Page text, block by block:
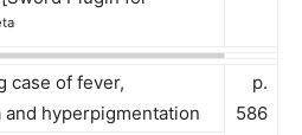
case of fever,
and hyperpigmentation
p.
586